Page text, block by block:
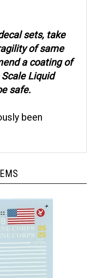
of same
a coating of
Liquid
safe.